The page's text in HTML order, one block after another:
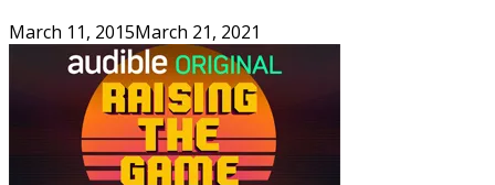
March 11, 2015March 21, 2021